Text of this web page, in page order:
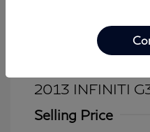
2013 INFINITI
Selling Price